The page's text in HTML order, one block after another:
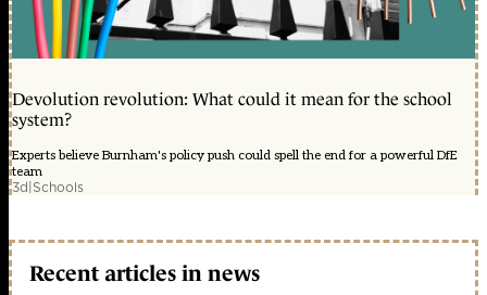
Devolution revolution: What could it mean for the school
system?
Experts believe Burnham's policy push could spell the end for a powerful DfE
team
3d|Schools
Recent articles in news